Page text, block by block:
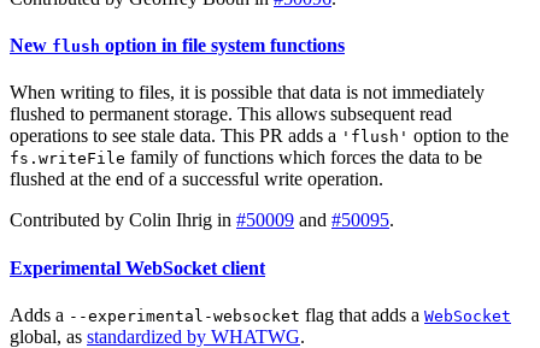
New flush option in file system functions
When writing to files, it is possible that data is not immediately
flushed to permanent storage. This allows subsequent read
operations to see stale data. This PR adds a 'flush' option to the
fs.writeFile family of functions which forces the data to be
flushed at the end of a successful write operation.
Contributed by Colin Ihrig in #50009 and #50095.
Experimental WebSocket client
Adds a --experimental-websocket flag that adds a WebSocket
global, as standardized by WHATWG.